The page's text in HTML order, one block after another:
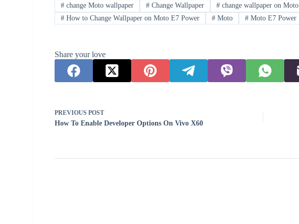
# change Moto wallpaper #Change Wallpaper #change wallpaper on Moto
# How to Change Wallpaper on Moto E7 Power #Moto #Moto E7 Power
Share your love
PREVIOUSPOST
How To Enable Developer Options On Vivo X60